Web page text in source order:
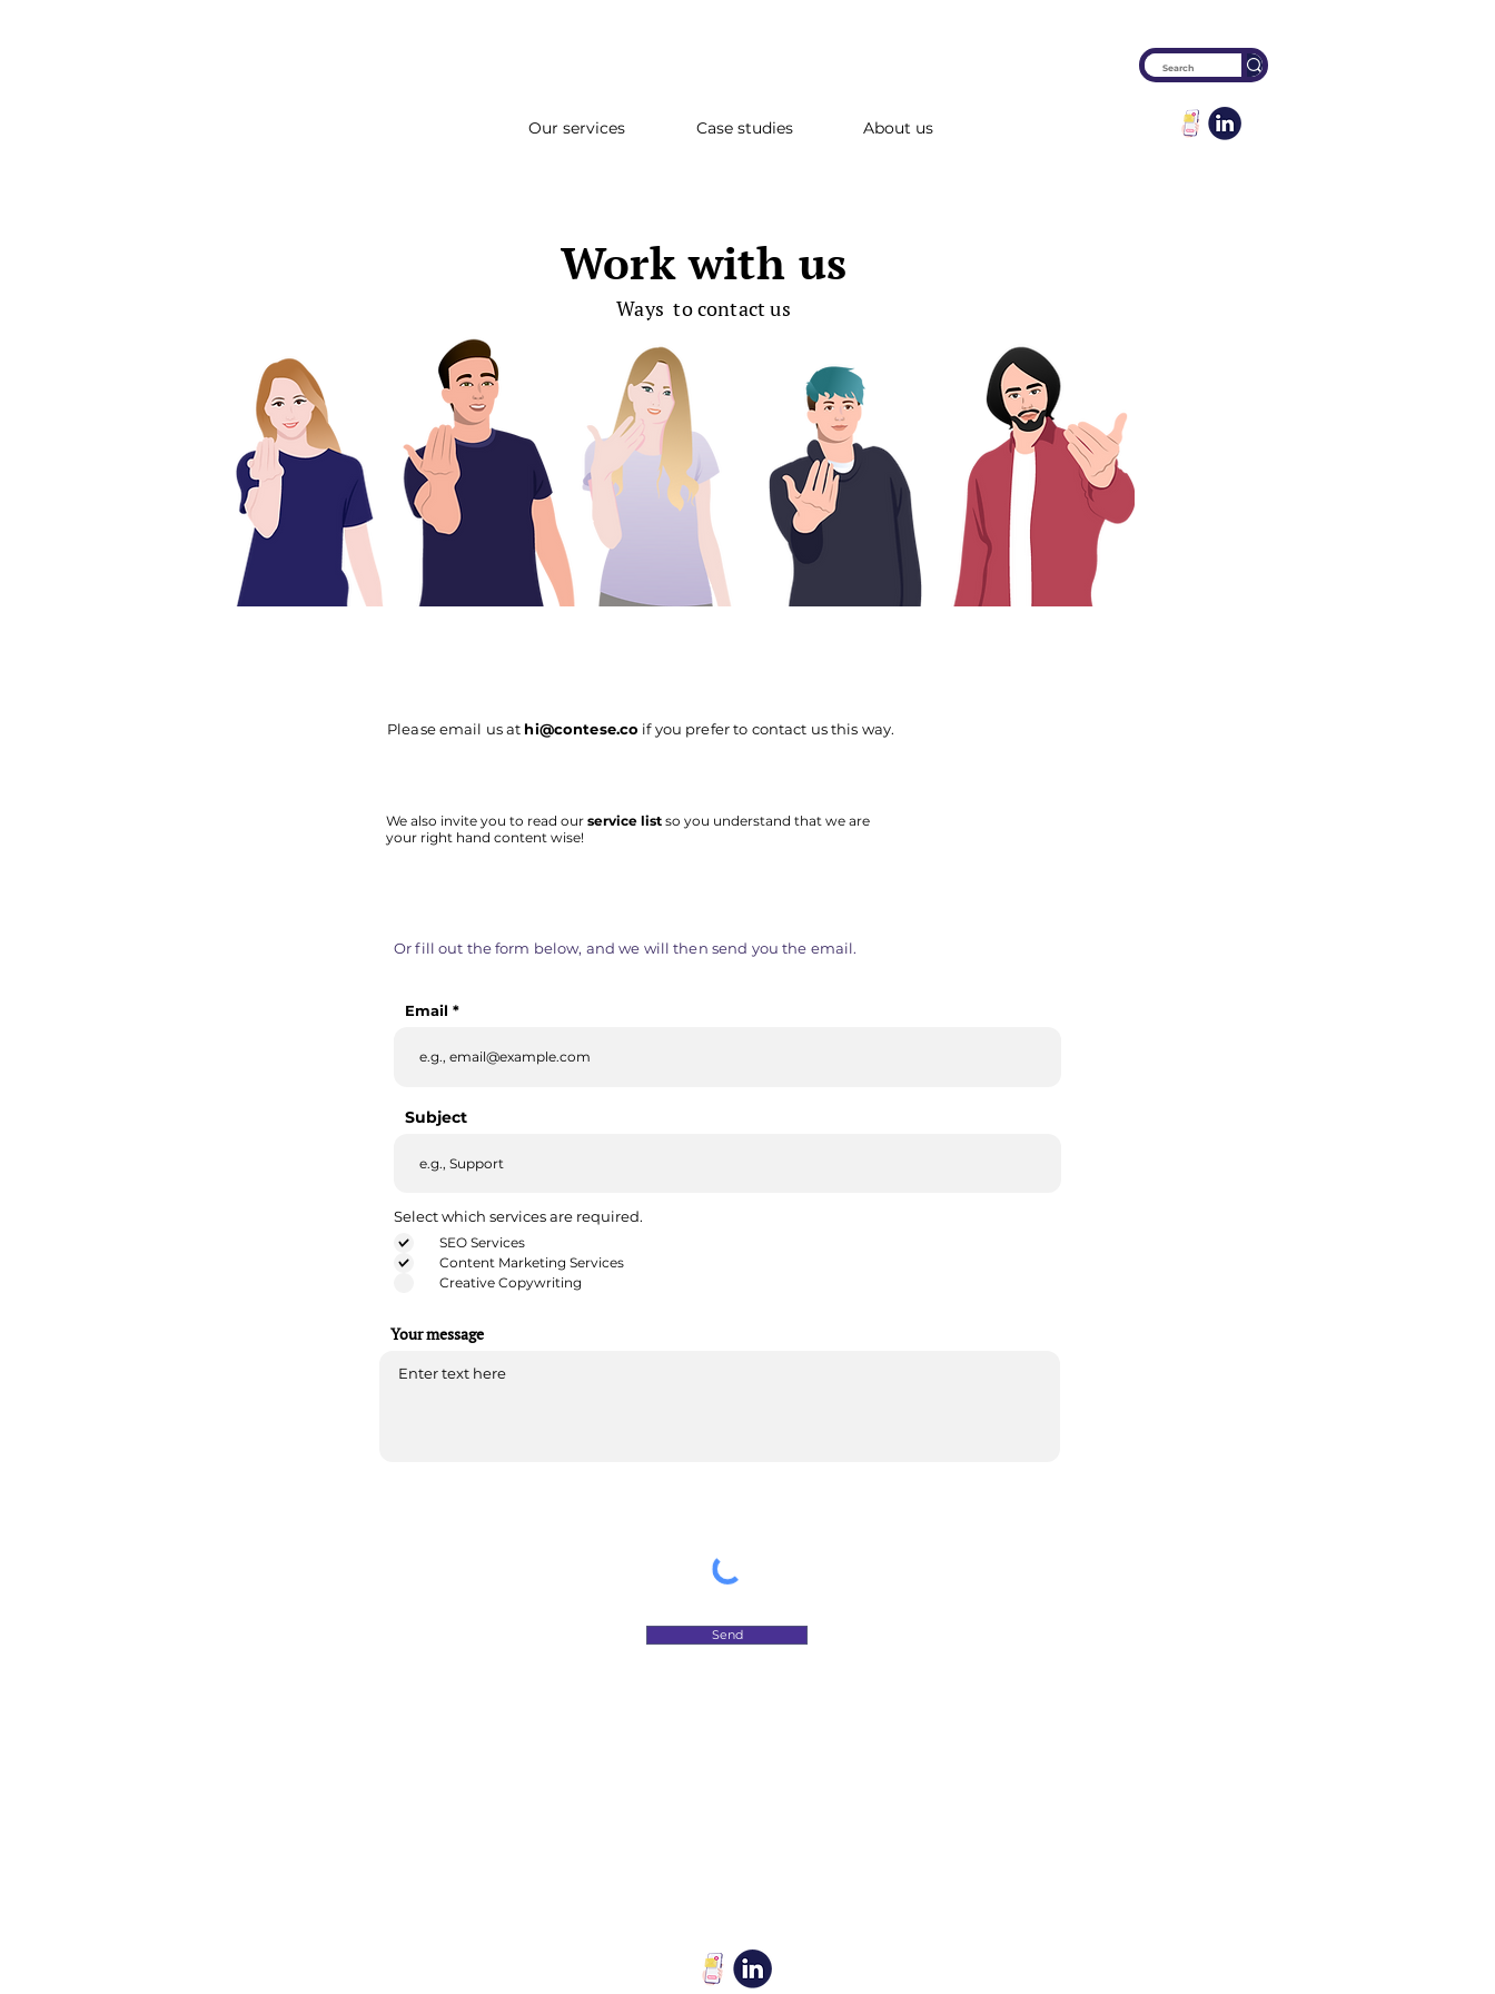
Our services Case studies About us
Work with us
Ways to contact us
Please email us at hi@contese.co if you prefer to contact us this way.
We also invite you to read our service list so you understand that we are
your right hand content wise!
Or fill out the form below, and we will then send you the email.
Email
Subject
Select which services are required.
SEO Services
Content Marketing Services
Creative Copywriting
Your message
Send